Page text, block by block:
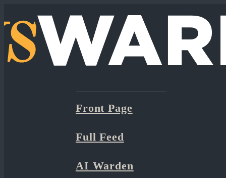
Front Page
Full Feed
AI Warden